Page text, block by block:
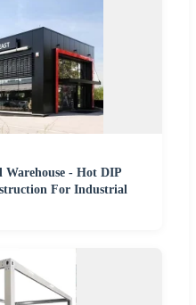
- Hot DIP
For Industrial